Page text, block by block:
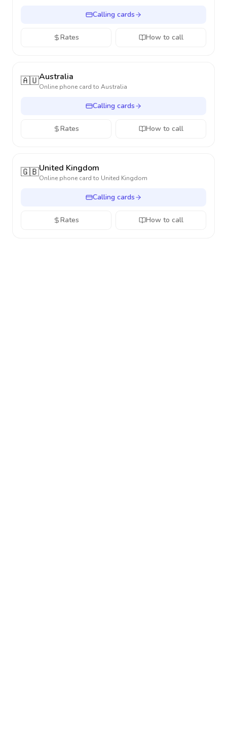
Calling cards
Rates How to call
🇦🇺Australia
Online phone card to Australia
Calling cards
Rates How to call
🇬🇧United Kingdom
Online phone card to United Kingdom
Calling cards
Rates How to call